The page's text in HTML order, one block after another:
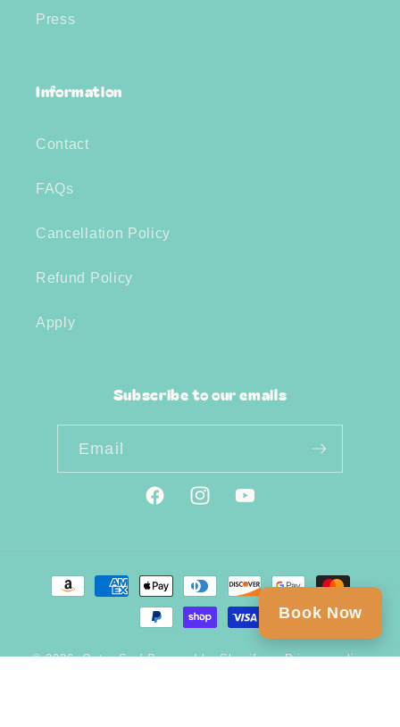
Press
Information
Contact
FAQs
Cancellation Policy
Refund Policy
Apply
Subscribe to our emails
Email
FacebookInstagramYouTube
Payment
methods
© 2026,Outer SurfPowered by Shopify Privacy policy
Book Now